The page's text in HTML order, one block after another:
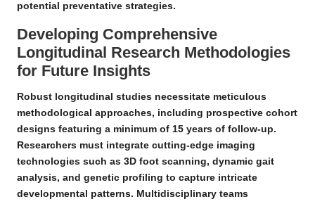
potential preventative strategies.
Developing Comprehensive
Longitudinal Research Methodologies
for Future Insights
Robust longitudinal studies necessitate meticulous
methodological approaches, including prospective cohort
designs featuring a minimum of 15 years of follow-up.
Researchers must integrate cutting-edge imaging
technologies such as 3D foot scanning, dynamic gait
analysis, and genetic profiling to capture intricate
developmental patterns. Multidisciplinary teams